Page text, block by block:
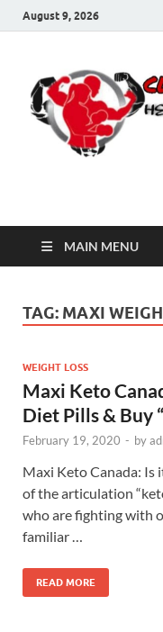
August 9, 2026
Click 2
MAIN MENU
TAG: MAXI
WEIGHT LOSS
Maxi Keto
Diet Pills & Buy
February 19, 2020 - by
Maxi Keto Canada: Is
of the articulation
who are fighting with
familiar …
READ MORE